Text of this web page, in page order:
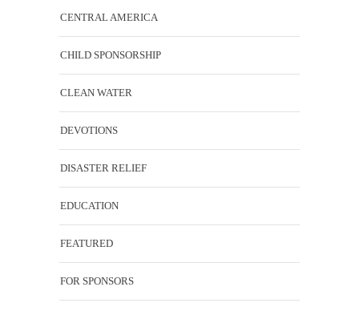
CENTRAL AMERICA
CHILD SPONSORSHIP
CLEAN WATER
DEVOTIONS
DISASTER RELIEF
EDUCATION
FEATURED
FOR SPONSORS